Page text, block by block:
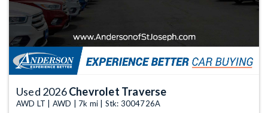
Used 2026Chevrolet Traverse
AWD LT | AWD | 7k mi | Stk: 3004726A